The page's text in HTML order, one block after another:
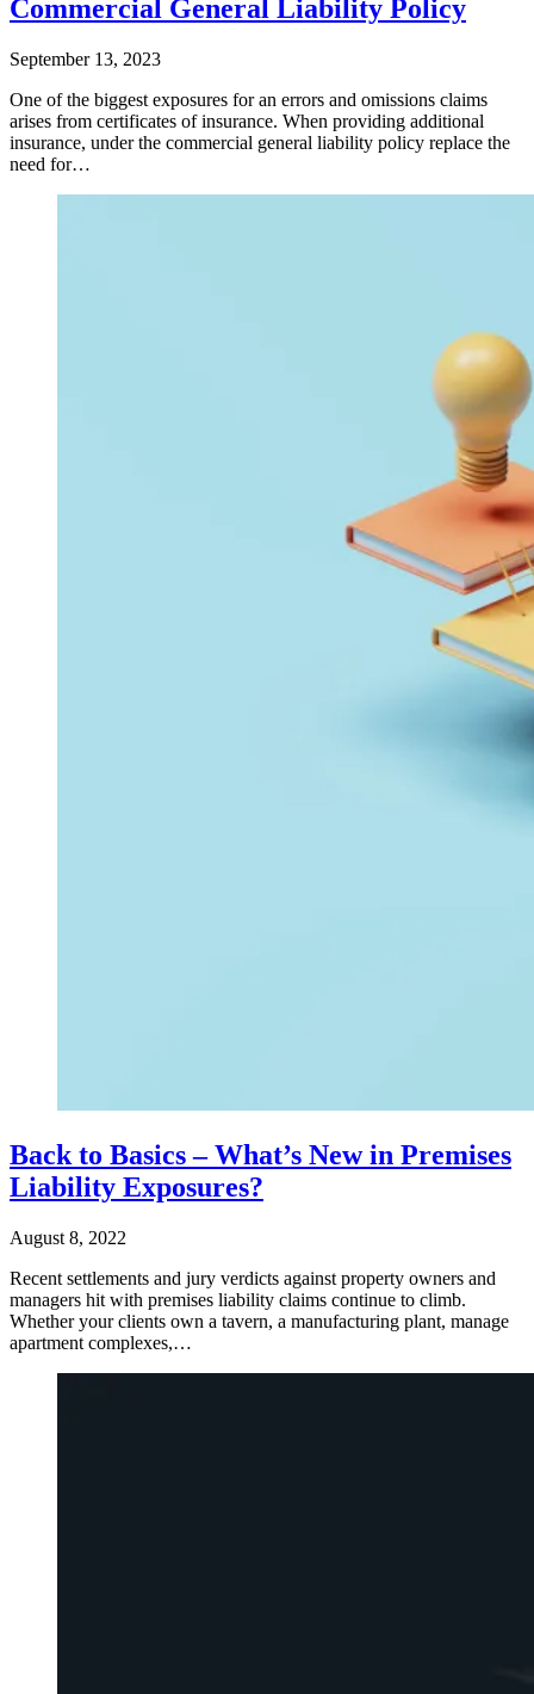
Commercial General Liability Policy
September 13, 2023
One of the biggest exposures for an errors and omissions claims
arises from certificates of insurance. When providing additional
insurance, under the commercial general liability policy replace the
need for…
Back to Basics – What’s New in Premises
Liability Exposures?
August 8, 2022
Recent settlements and jury verdicts against property owners and
managers hit with premises liability claims continue to climb.
Whether your clients own a tavern, a manufacturing plant, manage
apartment complexes,…